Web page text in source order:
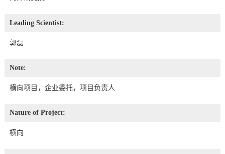
Leading Scientist:
郭磊
Note:
横向项目，企业委托，项目负责人
Nature of Project:
横向